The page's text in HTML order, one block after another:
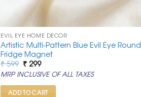
EVIL EYE HOME DECOR
Artistic Multi-Pattern Blue Evil Eye Round
Fridge Magnet
₹599 Original
price
was:
₹ 599.
₹ 299Current
price
is:
₹ 299.
MRP INCLUSIVE OF ALL TAXES
ADD TO CART